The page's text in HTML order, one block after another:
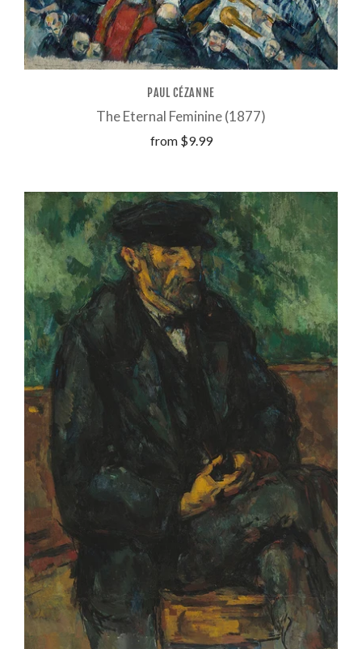
PAUL CÉZANNE
The Eternal Feminine (1877)
from $9.99